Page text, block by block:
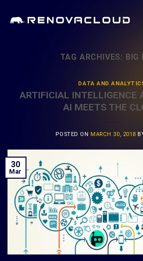
TAG ARCHIVES: BIG
DATA AND
ARTIFICIAL INTELLIGENCE
AI MEETS THE
POSTED ON MARCH 30, 2018
30
Mar